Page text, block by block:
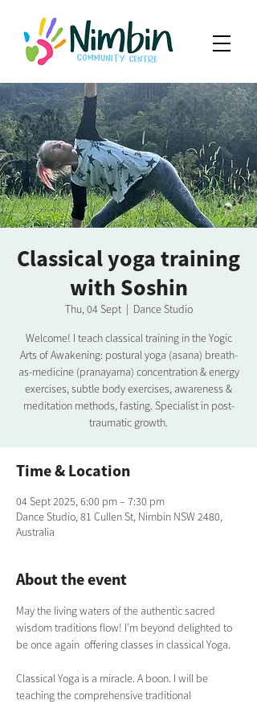
Classical yoga training
with Soshin
Thu, 04 Sept
  |
Dance Studio
Welcome! I teach classical training in the Yogic
Arts of Awakening: postural yoga (asana) breath-
as-medicine (pranayama) concentration & energy
exercises, subtle body exercises, awareness &
meditation methods, fasting. Specialist in post-
traumatic growth.
Time & Location
04 Sept 2025, 6:00 pm – 7:30 pm
Dance Studio, 81 Cullen St, Nimbin NSW 2480,
Australia
About the event
May the living waters of the authentic sacred
wisdom traditions flow! I’m beyond delighted to
be once again  offering classes in classical Yoga.
Classical Yoga is a miracle. A boon. I will be
teaching the comprehensive traditional